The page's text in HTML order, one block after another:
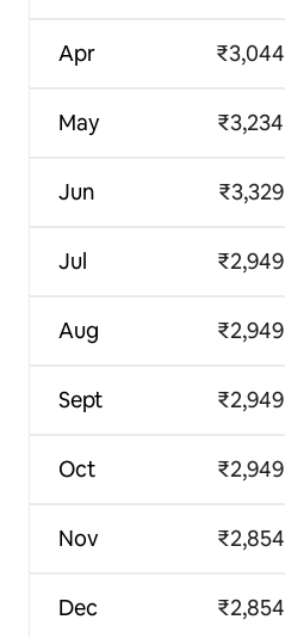
Apr
May
Jun
Jul
Aug
Sept
Oct
Nov
Dec
₹3,044
₹3,234
₹3,329
₹2,949
₹2,949
₹2,949
₹2,949
₹2,854
₹2,854